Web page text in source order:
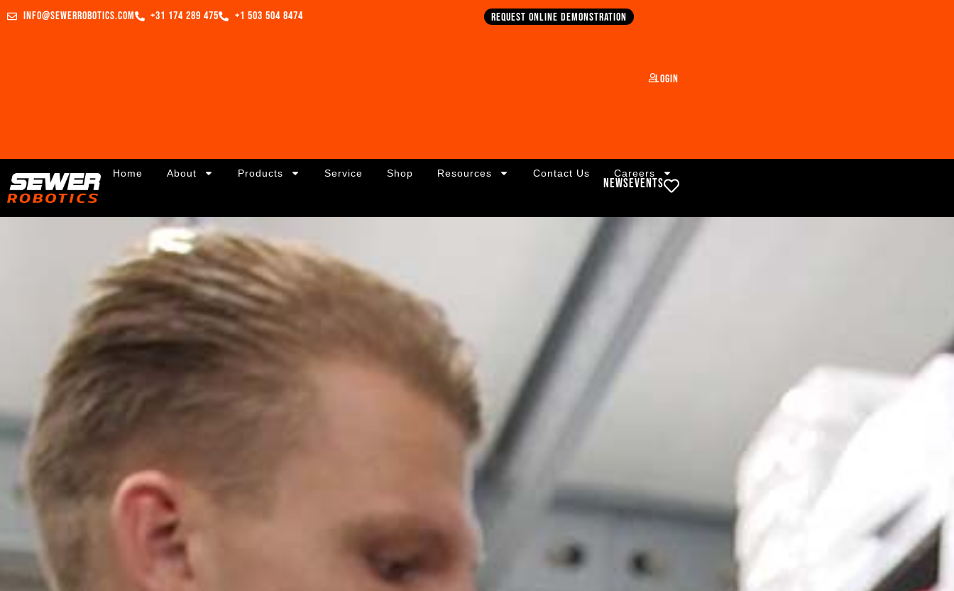
info@sewerrobotics.com +31 174 289 475 +1 503 504 8474 Request online demonstration
Login
Home About Products Service Shop Resources Contact Us Careers
NewsEvents